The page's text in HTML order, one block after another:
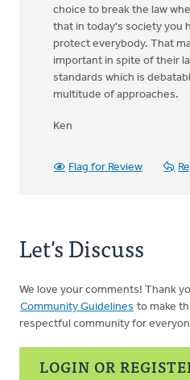
choice to break the law
that in today's society you
protect everybody. That
important in spite of their
standards which is
multitude of approaches.
Ken
Flag for Review
Let's Discuss
We love your comments! Thank
Community Guidelines to make
respectful community for
LOGIN OR